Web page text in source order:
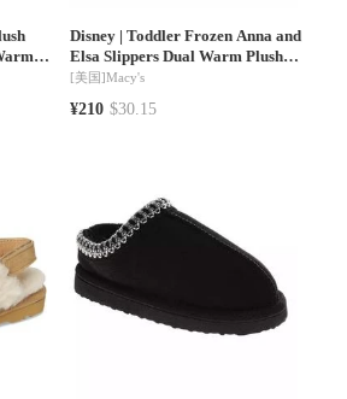
NonSlip
Disney |Toddler Frozen Anna and
Elsa Slippers Dual Warm Plush
Lining Cozy Indoor Use
[美国]Macy's
¥210 $30.15